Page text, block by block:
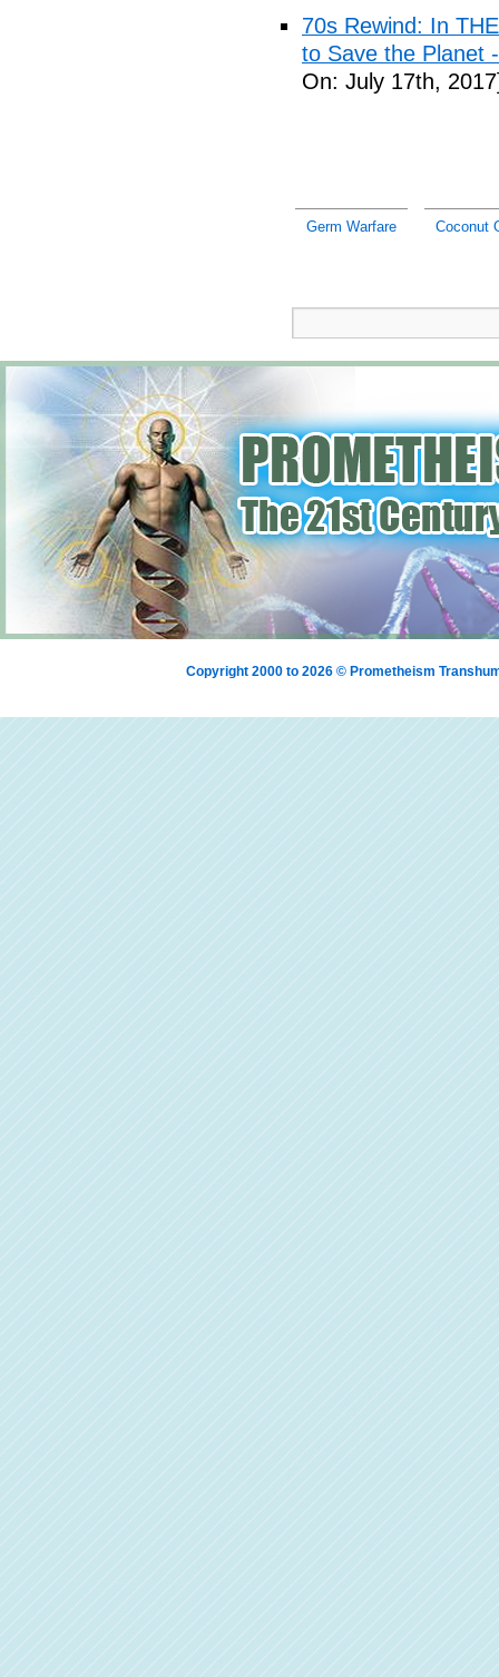
70s Rewind: In
to Save the Planet
On: July 17th,
Germ Warfare Coconut
Copyright 2000 to 2026 © Prometheism